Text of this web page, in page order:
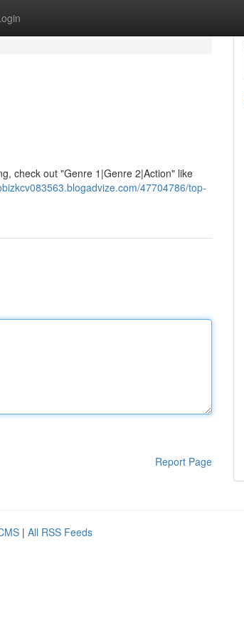
check out "Genre 1|Genre 2|Action" like
47704786/top-
Report Page
| All RSS Feeds